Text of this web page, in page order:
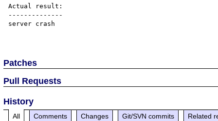
Actual result:
--------------
server crash
Patches
Pull Requests
History
All Comments Changes Git/SVN commits Related